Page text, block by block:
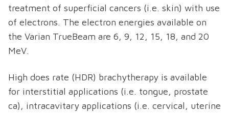
treatment of superficial cancers (i.e. skin) with use
of electrons. The electron energies available on
the Varian TrueBeam are 6, 9, 12, 15, 18, and 20
MeV.
High does rate (HDR) brachytherapy is available
for interstitial applications (i.e. tongue, prostate
ca), intracavitary applications (i.e. cervical, uterine